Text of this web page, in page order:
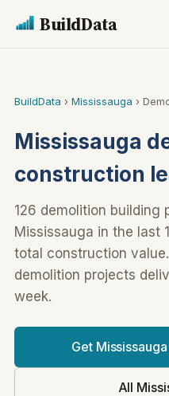
BuildData
BuildData › Mississauga ›
Mississauga
construction
126 demolition building
Mississauga in the last
total construction
demolition projects
week.
Get
All